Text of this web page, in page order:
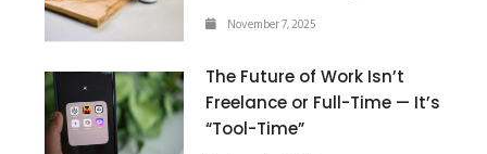
November 7, 2025
The Future of Work Isn’t
Freelance or Full-Time — It’s
“Tool-Time”